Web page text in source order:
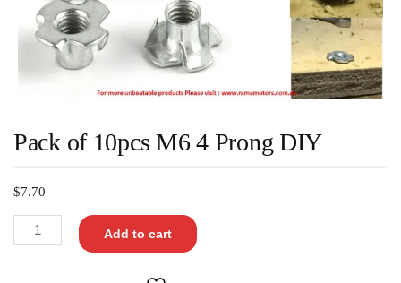
Pack of 10pcs M6 4 Prong DIY
$7.70
Add to cart